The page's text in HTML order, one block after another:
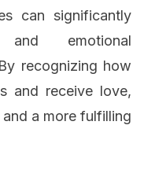
can significantly
and emotional
recognizing how
and receive love,
a more fulfilling